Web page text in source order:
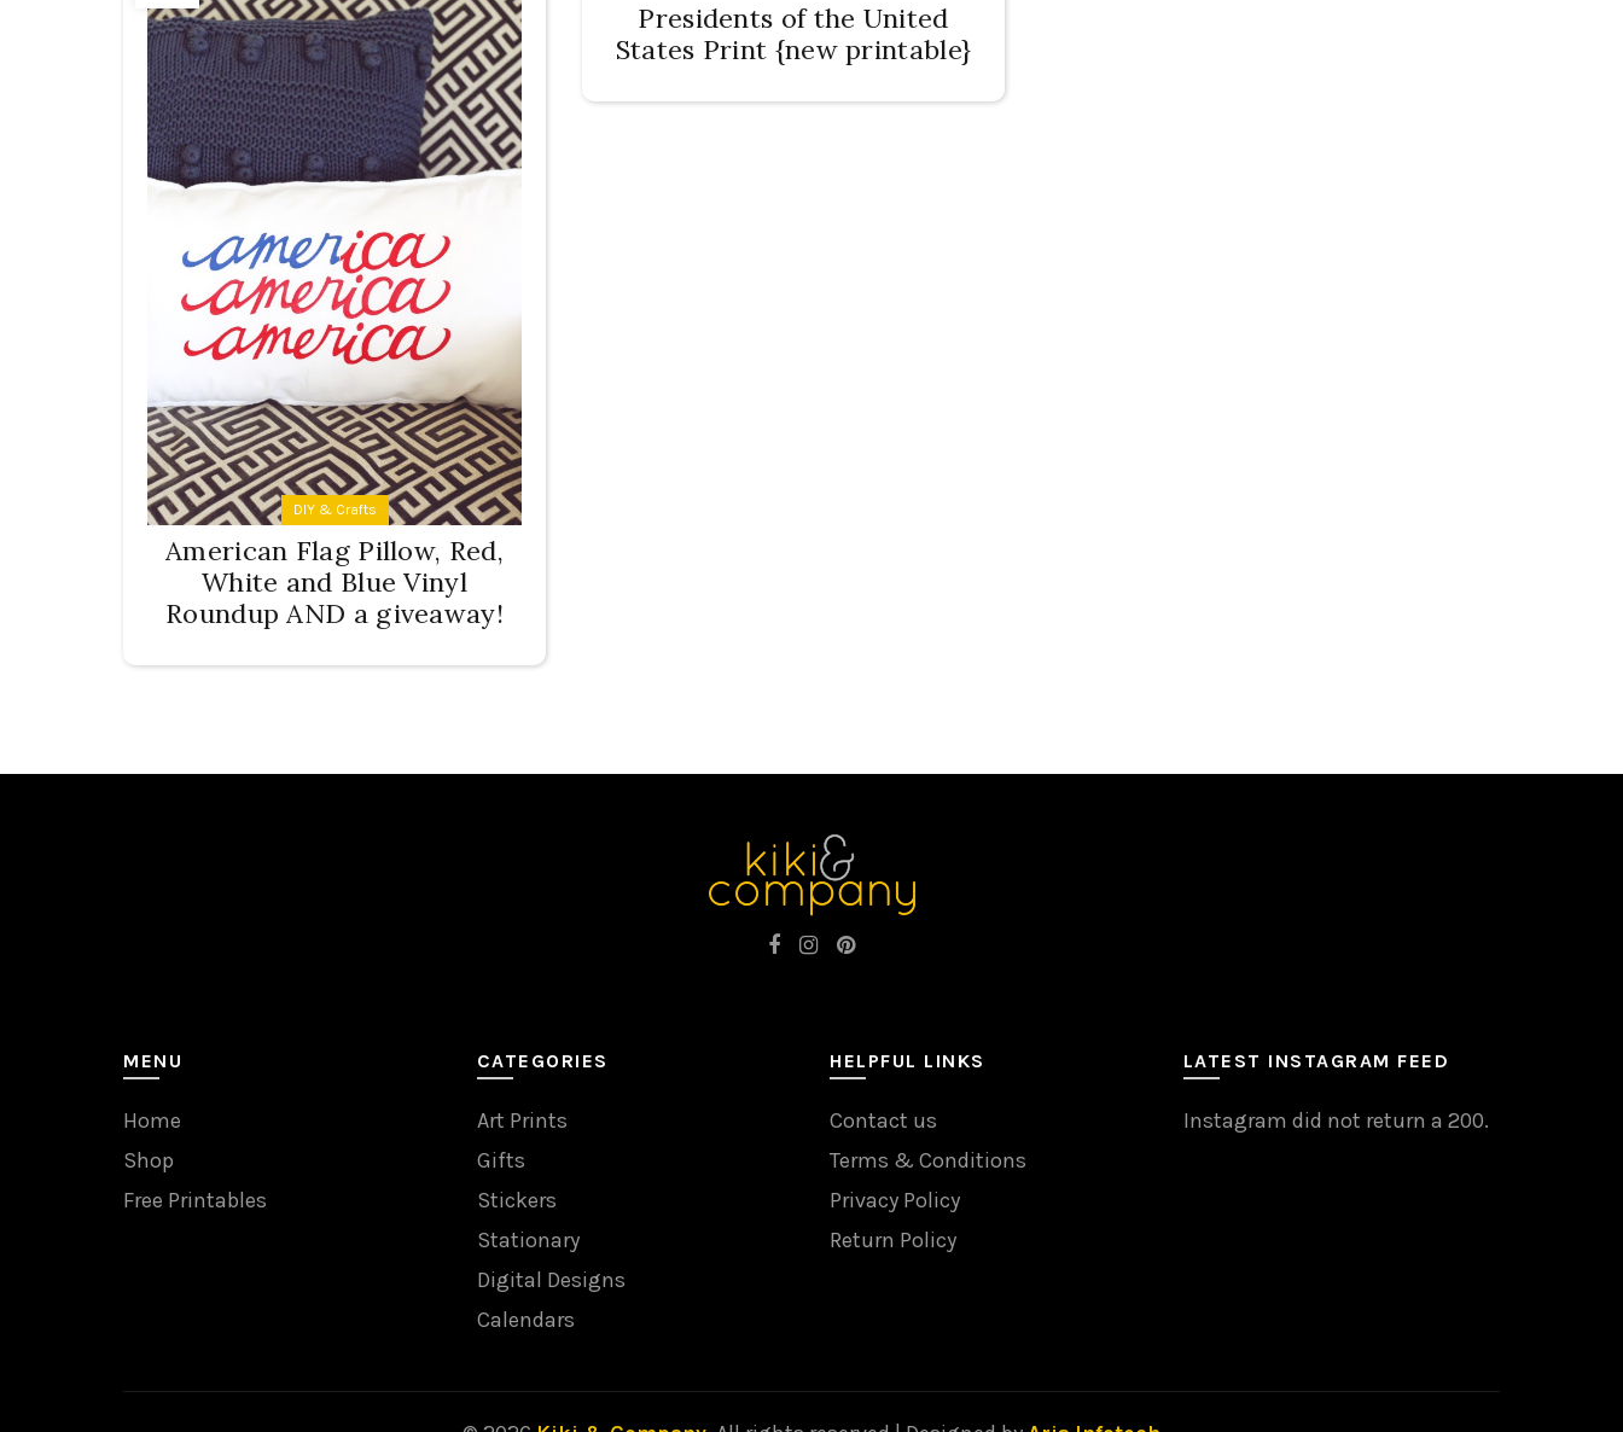
DIY & Crafts
American Flag Pillow, Red,
White and Blue Vinyl
Roundup AND a giveaway!
Presidents of the United
States Print {new printable}
MENU
Home
Shop
Free Printables
CATEGORIES
Art Prints
Gifts
Stickers
Stationary
Digital Designs
Calendars
HELPFUL LINKS
Contact us
Terms & Conditions
Privacy Policy
Return Policy
LATEST INSTAGRAM FEED
Instagram did not return a 200.